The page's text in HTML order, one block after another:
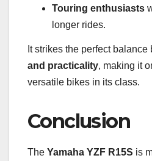
Touring enthusiasts
longer rides.
It strikes the perfect balance
and practicality, making it
versatile bikes in its class.
Conclusion
The Yamaha YZF R15S is